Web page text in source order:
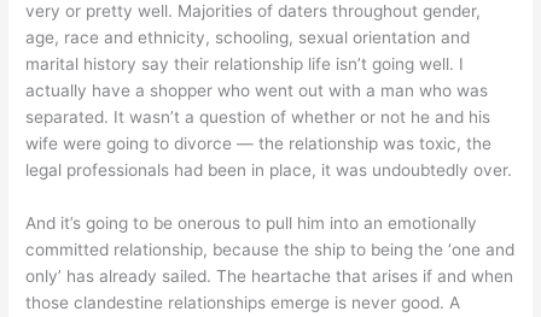
very or pretty well. Majorities of daters throughout gender,
age, race and ethnicity, schooling, sexual orientation and
marital history say their relationship life isn’t going well. I
actually have a shopper who went out with a man who was
separated. It wasn’t a question of whether or not he and his
wife were going to divorce — the relationship was toxic, the
legal professionals had been in place, it was undoubtedly over.
And it’s going to be onerous to pull him into an emotionally
committed relationship, because the ship to being the ‘one and
only’ has already sailed. The heartache that arises if and when
those clandestine relationships emerge is never good. A